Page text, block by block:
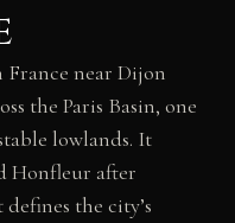
France near Dijon
the Paris Basin, one
lowlands. It
Honfleur after
the city’s